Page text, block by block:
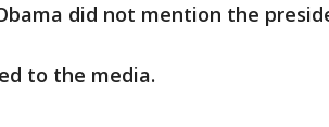
did not mention the
to the media.